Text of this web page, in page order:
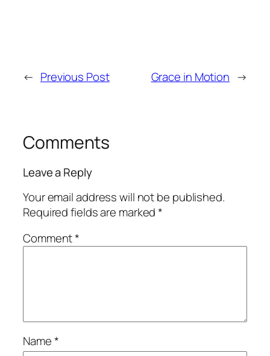
← Previous Post Grace in Motion →
Comments
Leave a Reply
Your email address will not be published.
Required fields are marked*
Comment*
Name*